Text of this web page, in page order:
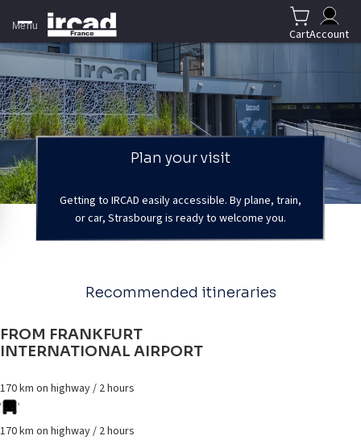
Menu
CartAccount
Plan your visit
Getting to IRCAD easily accessible. By plane, train,
or car, Strasbourg is ready to welcome you.
Recommended itineraries
FROM FRANKFURT
INTERNATIONAL AIRPORT
170 km on highway / 2 hours
170 km on highway / 2 hours